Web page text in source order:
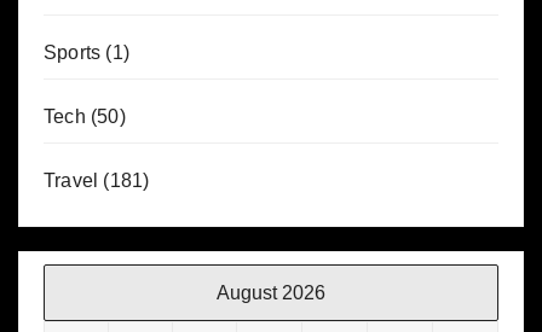
Sports (1)
Tech (50)
Travel (181)
August 2026